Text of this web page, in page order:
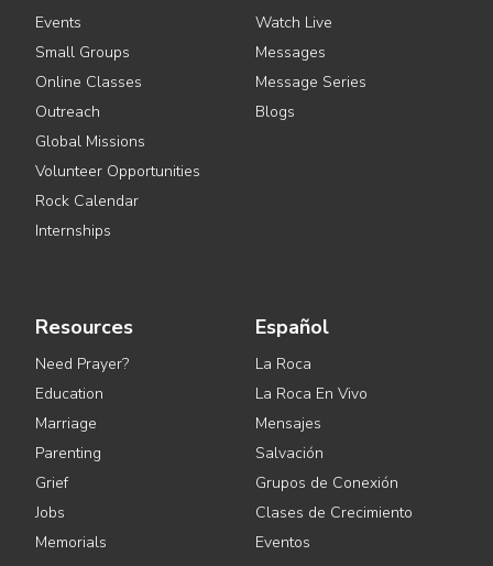
Events
Small Groups
Online Classes
Outreach
Global Missions
Volunteer Opportunities
Rock Calendar
Internships
Watch Live
Messages
Message Series
Blogs
Resources
Need Prayer?
Education
Marriage
Parenting
Grief
Jobs
Memorials
Español
La Roca
La Roca En Vivo
Mensajes
Salvación
Grupos de Conexión
Clases de Crecimiento
Eventos